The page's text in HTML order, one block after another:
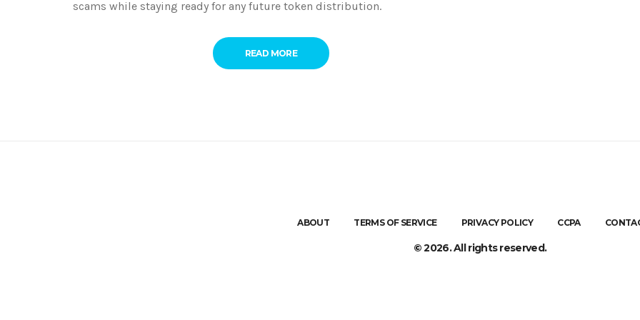
scams while staying ready for any future token distribution.
READ MORE
ABOUT TERMS OF SERVICE PRIVACY POLICY CCPA
© 2026. All rights reserved.